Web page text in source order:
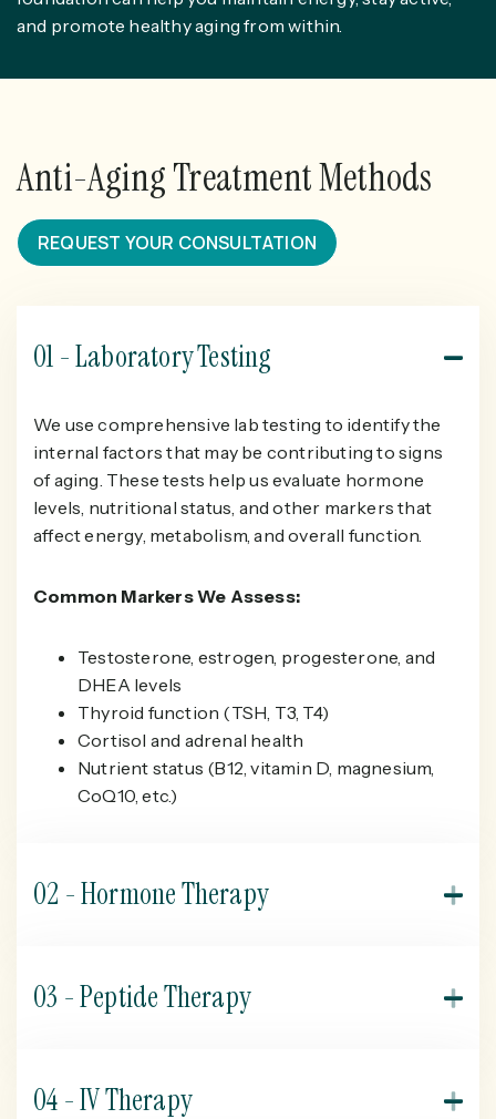
and promote healthy aging from within.
Anti-Aging Treatment Methods
REQUEST YOUR CONSULTATION
01 - Laboratory Testing
We use comprehensive lab testing to identify the
internal factors that may be contributing to signs
of aging. These tests help us evaluate hormone
levels, nutritional status, and other markers that
affect energy, metabolism, and overall function.
Common Markers We Assess:
Testosterone, estrogen, progesterone, and
DHEA levels
Thyroid function (TSH, T3, T4)
Cortisol and adrenal health
Nutrient status (B12, vitamin D, magnesium,
CoQ10, etc.)
02 - Hormone Therapy
experience symptoms like fatigue, poor sleep, low
libido, and brain fog. Bioidentical hormone therapy
when clinically appropriate.
03 - Peptide Therapy
messengers in the body, helping regulate various
04 - IV Therapy